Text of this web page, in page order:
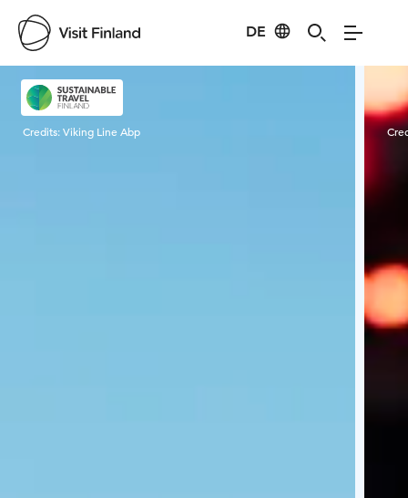
DE
Visit Finland
Credits:Viking Line Abp